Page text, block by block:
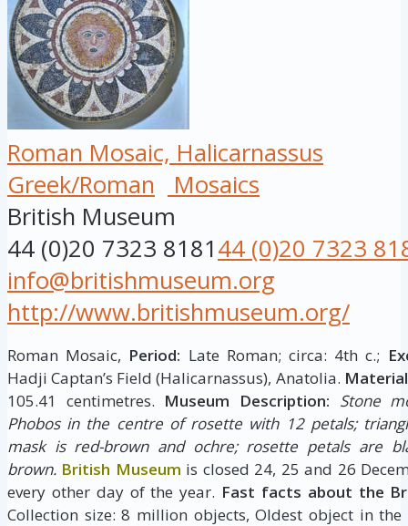
Roman Mosaic, Halicarnassus
Greek/Roman
Mosaics
British Museum
44 (0)20 7323 818144 (0)20 7323
info@britishmuseum.org
http://www.britishmuseum.org/
Roman Mosaic, Period: Late Roman; circa: 4th c.;
Hadji Captan’s Field (Halicarnassus), Anatolia.
105.41 centimetres. Museum Description: Stone
Phobos in the centre of rosette with 12 petals;
mask is red-brown and ochre; rosette petals are
brown. British Museum is closed 24, 25 and 26
every other day of the year. Fast facts about the
Collection size: 8 million objects, Oldest object in